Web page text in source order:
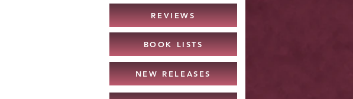
REVIEWS
BOOK LISTS
NEW RELEASES